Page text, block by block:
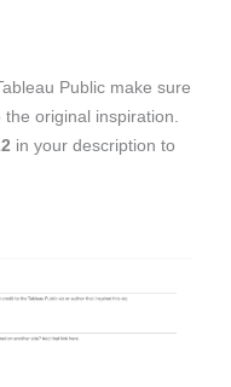
Public make sure
original inspiration.
in your description to